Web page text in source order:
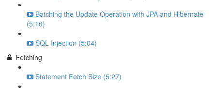
Batching the Update Operation with JPA and Hibernate
(5:16)
SQL Injection (5:04)
Fetching
Statement Fetch Size (5:27)